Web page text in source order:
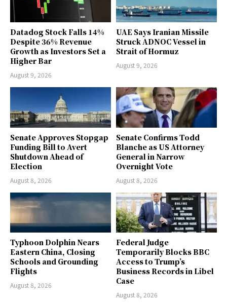
Datadog Stock Falls 14%
Despite 36% Revenue
Growth as Investors Set a
Higher Bar
August 9, 2026
UAE Says Iranian Missile
Struck ADNOC Vessel in
Strait of Hormuz
August 9, 2026
Senate Approves Stopgap
Funding Bill to Avert
Shutdown Ahead of
Election
August 8, 2026
Senate Confirms Todd
Blanche as US Attorney
General in Narrow
Overnight Vote
August 8, 2026
Typhoon Dolphin Nears
Eastern China, Closing
Schools and Grounding
Flights
August 8, 2026
Federal Judge
Temporarily Blocks BBC
Access to Trump’s
Business Records in Libel
Case
August 8, 2026